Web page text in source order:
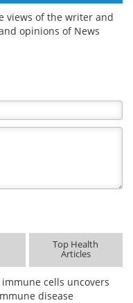
views of the writer and
opinions of News
Top Health
Articles
cells uncovers
disease